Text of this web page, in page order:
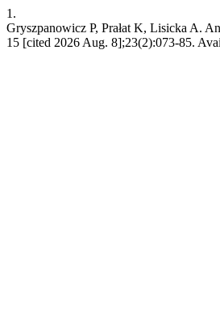
1.
Gryszpanowicz P, Prałat K, Lisicka A.
15 [cited 2026 Aug. 8];23(2):073-85.